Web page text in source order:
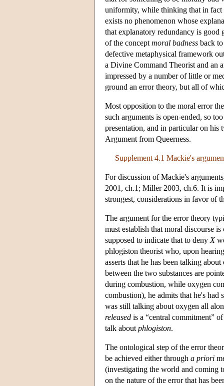
uniformity, while thinking that in fact
exists no phenomenon whose
that explanatory redundancy is
of the concept moral badness back
defective metaphysical framework
a Divine Command Theorist and an
impressed by a number of little or
ground an error theory, but all of
Most opposition to the moral error
such arguments is open-ended, so
presentation, and in particular on
Argument from Queerness.
Supplement 4.1 Mackie's
For discussion of Mackie's
2001, ch.1; Miller 2003, ch.6. It is
strongest, considerations in favor of
The argument for the error theory
must establish that moral discourse
supposed to indicate that to deny X
phlogiston theorist who, upon
asserts that he has been talking
between the two substances are
during combustion, while oxygen
combustion), he admits that he's had
was still talking about oxygen all
released is a “central commitment”
talk about phlogiston.
The ontological step of the error
be achieved either through a priori
(investigating the world and coming
on the nature of the error that has